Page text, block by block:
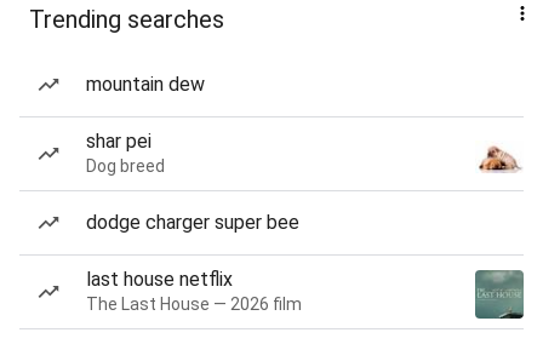
Trending searches
mountain dew
shar pei
Dog breed
dodge charger super bee
last house netflix
The Last House — 2026 film